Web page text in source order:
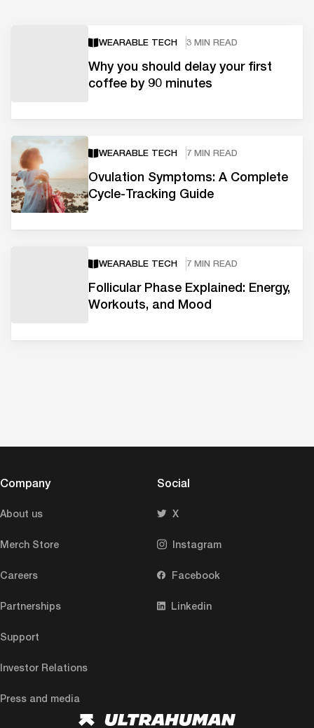
WEARABLE TECH 3 MIN READ
Why you should delay your first
coffee by 90 minutes
WEARABLE TECH 7 MIN READ
Ovulation Symptoms: A Complete
Cycle-Tracking Guide
WEARABLE TECH 7 MIN READ
Follicular Phase Explained: Energy,
Workouts, and Mood
Company
About us
Merch Store
Careers
Partnerships
Support
Investor Relations
Press and media
Social
X
Instagram
Facebook
Linkedin